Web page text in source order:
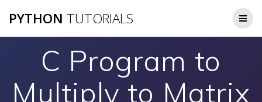
to
PYTHON TUTORIALS
C Program to
Multiply to Matrix